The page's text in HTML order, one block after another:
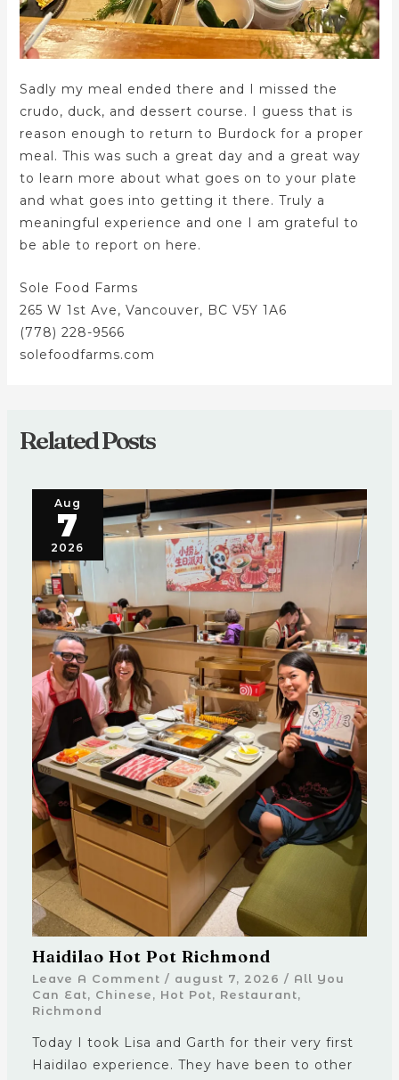
Sadly my meal ended there and I missed the
crudo, duck, and dessert course. I guess that is
reason enough to return to Burdock for a proper
meal. This was such a great day and a great way
to learn more about what goes on to your plate
and what goes into getting it there. Truly a
meaningful experience and one I am grateful to
be able to report on here.
Sole Food Farms
265 W 1st Ave, Vancouver, BC V5Y 1A6
(778) 228-9566
solefoodfarms.com
Related Posts
Aug
7
2026
Haidilao Hot Pot Richmond
Leave A Comment / august 7, 2026 / All You
Can Eat, Chinese , Hot Pot, Restaurant,
Richmond
Today I took Lisa and Garth for their very first
Haidilao experience. They have been to other